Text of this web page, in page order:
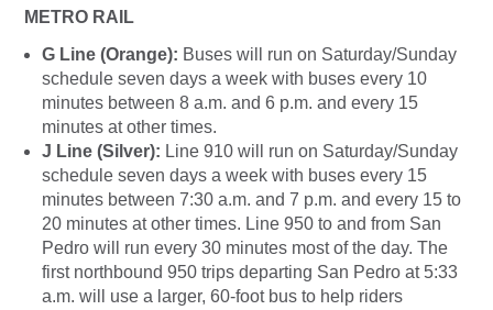
METRO RAIL
G Line (Orange): Buses will run on Saturday/Sunday
schedule seven days a week with buses every 10
minutes between 8 a.m. and 6 p.m. and every 15
minutes at other times.
J Line (Silver): Line 910 will run on Saturday/Sunday
schedule seven days a week with buses every 15
minutes between 7:30 a.m. and 7 p.m. and every 15 to
20 minutes at other times. Line 950 to and from San
Pedro will run every 30 minutes most of the day. The
first northbound 950 trips departing San Pedro at 5:33
a.m. will use a larger, 60-foot bus to help riders